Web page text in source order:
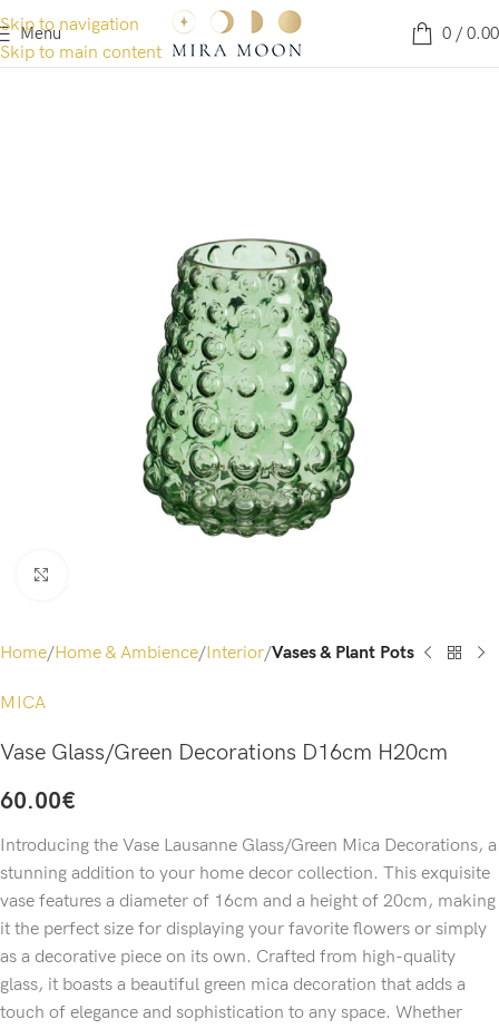
Skip to navigation
Skip to main content
Menu 0 / 0.00
Home Home & Ambience Interior Vases & Plant Pots
MICA
Vase Glass/Green Decorations D16cm H20cm
60.00€
Introducing the Vase Lausanne Glass/Green Mica Decorations, a
stunning addition to your home decor collection. This exquisite
vase features a diameter of 16cm and a height of 20cm, making
it the perfect size for displaying your favorite flowers or simply
as a decorative piece on its own. Crafted from high-quality
glass, it boasts a beautiful green mica decoration that adds a
touch of elegance and sophistication to any space. Whether